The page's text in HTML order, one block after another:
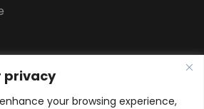
privacy
your browsing experience,